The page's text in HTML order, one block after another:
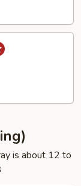
is about 12 to